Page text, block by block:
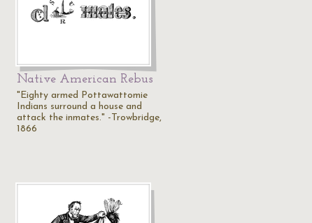
Native American Rebus
"Eighty armed Pottawattomie
Indians surround a house and
attack the inmates." -Trowbridge,
1866